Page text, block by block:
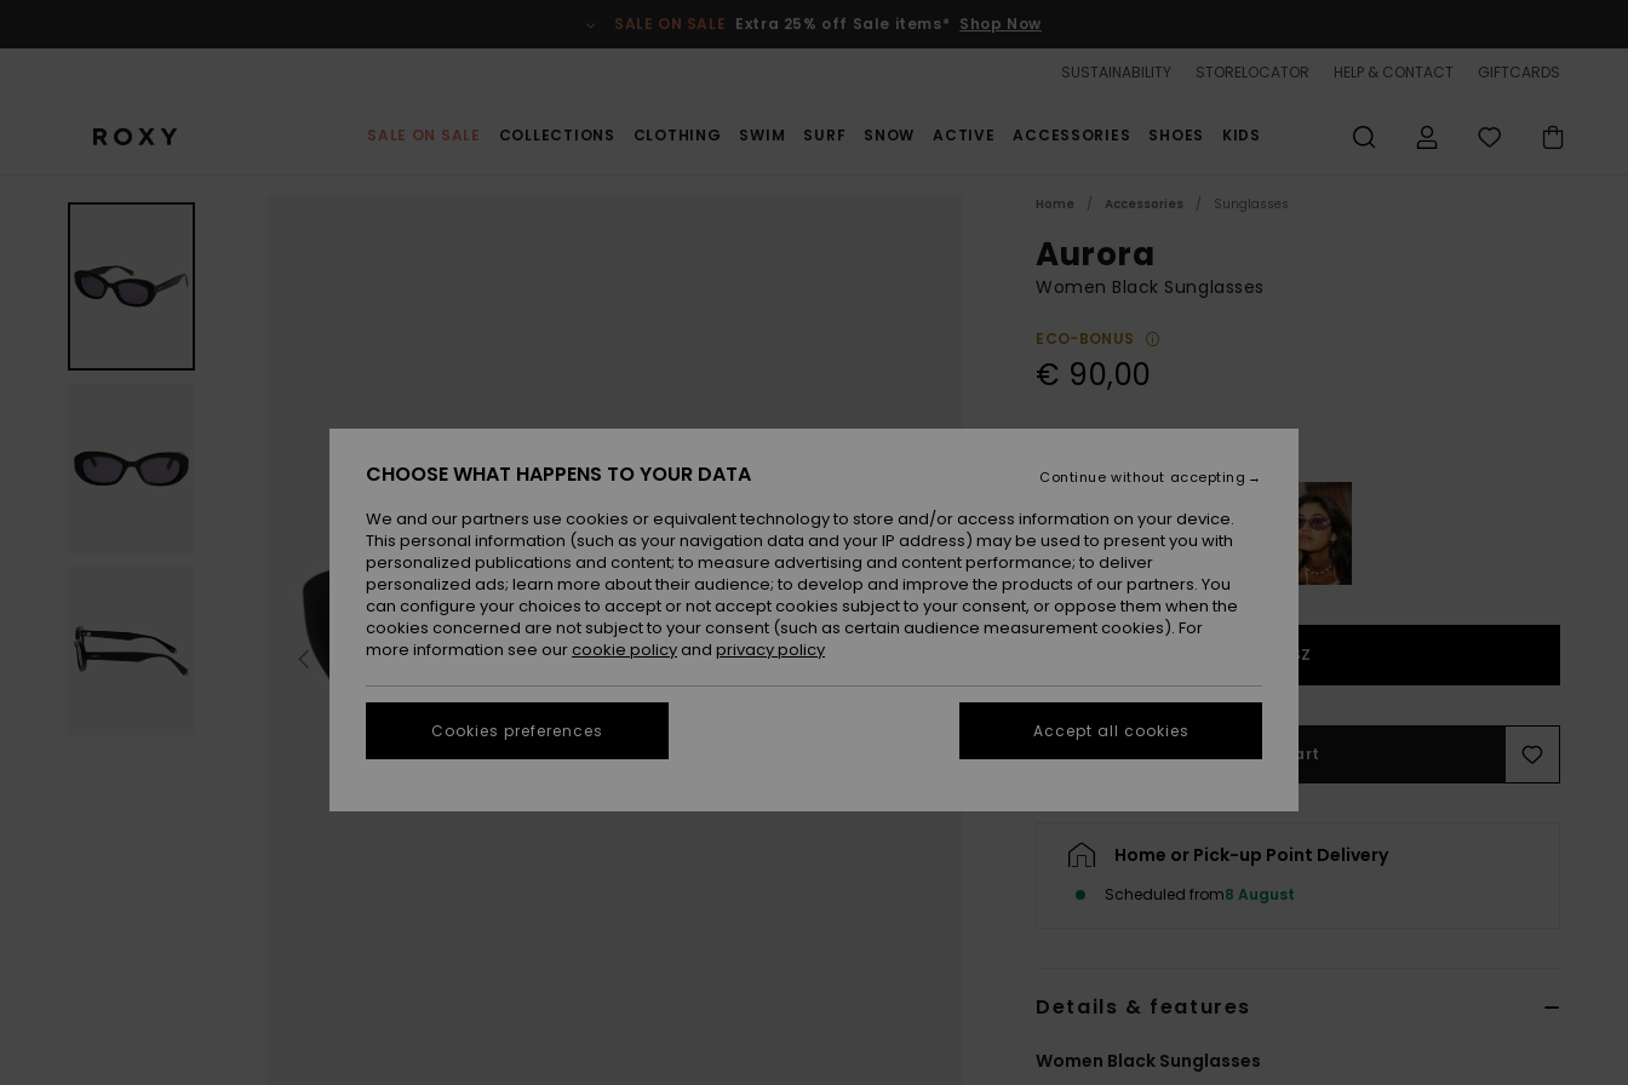
SALE ON SALE Extra 25% off Sale items* Shop Now
SUSTAINABILITY STORELOCATOR HELP & CONTACT GIFTCARDS
SALE ON SALE COLLECTIONS CLOTHING SWIM SURF SNOW ACTIVE ACCESSORIES SHOES KIDS
Home Accessories Sunglasses
Aurora
Women Black Sunglasses
ECO-BONUS
€ 90,00
1SZ
Add to Cart
Home or Pick-up Point Delivery
Scheduled from8 August
Details & features
Women Black Sunglasses
CHOOSE WHAT HAPPENS TO YOUR DATA
We and our partners use cookies or equivalent technology to store and/or access information on your device.
This personal information (such as your navigation data and your IP address) may be used to present you with
personalized publications and content; to measure advertising and content performance; to deliver
personalized ads; learn more about their audience; to develop and improve the products of our partners. You
can configure your choices to accept or not accept cookies subject to your consent, or oppose them when the
cookies concerned are not subject to your consent (such as certain audience measurement cookies). For
more information see our cookie policy and privacy policy
Cookies preferences
Continue without accepting
Accept all cookies